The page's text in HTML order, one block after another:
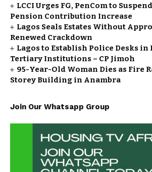
LCCI Urges FG, PenCom to
Pension Contribution Increase
Lagos Seals Estates Without
Renewed Crackdown
Lagos to Establish Police Desks
Tertiary Institutions – CP Jimoh
95-Year-Old Woman Dies as Fire
Storey Building in Anambra
Join Our Whatsapp Group